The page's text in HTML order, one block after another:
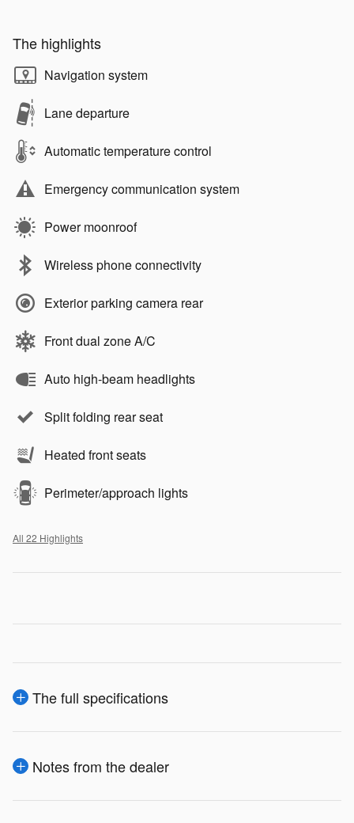
The highlights
Navigation system
Lane departure
Automatic temperature control
Emergency communication system
Power moonroof
Wireless phone connectivity
Exterior parking camera rear
Front dual zone A/C
Auto high-beam headlights
Split folding rear seat
Heated front seats
Perimeter/approach lights
All 22 Highlights
The full specifications
Notes from the dealer